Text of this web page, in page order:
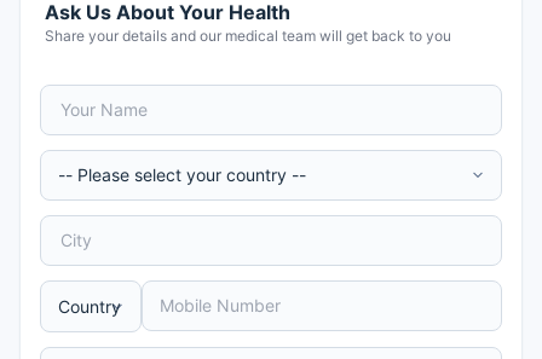
Ask Us About Your Health
Share your details and our medical team will get back to you